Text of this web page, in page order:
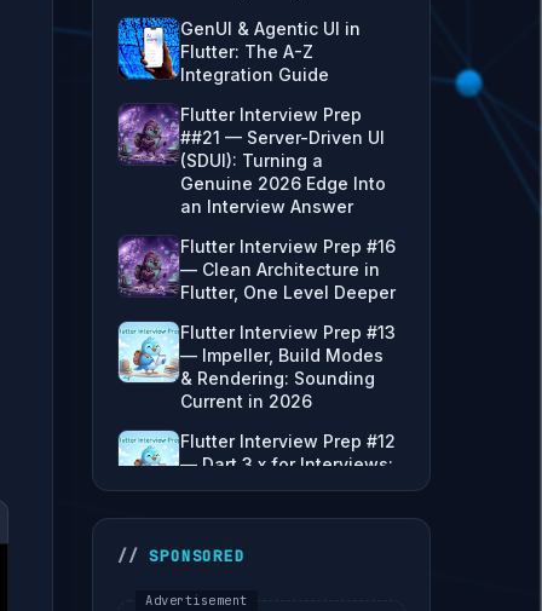
GenUI & Agentic UI in
Flutter: The A-Z
Integration Guide
Flutter Interview Prep
##21 — Server-Driven UI
(SDUI): Turning a
Genuine 2026 Edge Into
an Interview Answer
Flutter Interview Prep #16
— Clean Architecture in
Flutter, One Level Deeper
Flutter Interview Prep #13
— Impeller, Build Modes
& Rendering: Sounding
Current in 2026
Flutter Interview Prep #12
— Dart 3.x for Interviews:
Sealed Classes, Records,
Flutter Architecture (2026
SPONSORED